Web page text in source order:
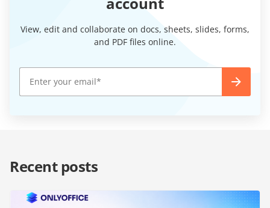
View, edit and collaborate on docs, sheets, slides, forms,
and PDF files online.
Recent posts